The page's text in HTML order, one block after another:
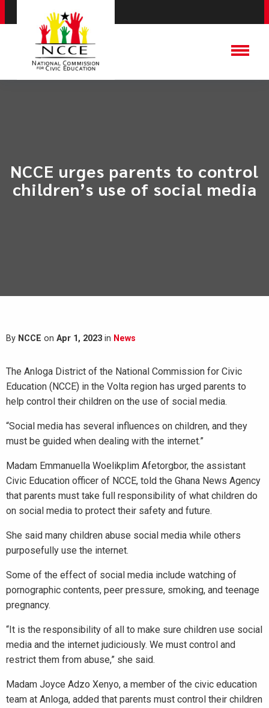
NCCE urges parents to control
children’s use of social media
By NCCE on Apr 1, 2023 in News
The Anloga District of the National Commission for Civic
Education (NCCE) in the Volta region has urged parents to
help control their children on the use of social media.
“Social media has several influences on children, and they
must be guided when dealing with the internet.”
Madam Emmanuella Woelikplim Afetorgbor, the assistant
Civic Education officer of NCCE, told the Ghana News Agency
that parents must take full responsibility of what children do
on social media to protect their safety and future.
She said many children abuse social media while others
purposefully use the internet.
Some of the effect of social media include watching of
pornographic contents, peer pressure, smoking, and teenage
pregnancy.
“It is the responsibility of all to make sure children use social
media and the internet judiciously. We must control and
restrict them from abuse,” she said.
Madam Joyce Adzo Xenyo, a member of the civic education
team at Anloga, added that parents must control their children